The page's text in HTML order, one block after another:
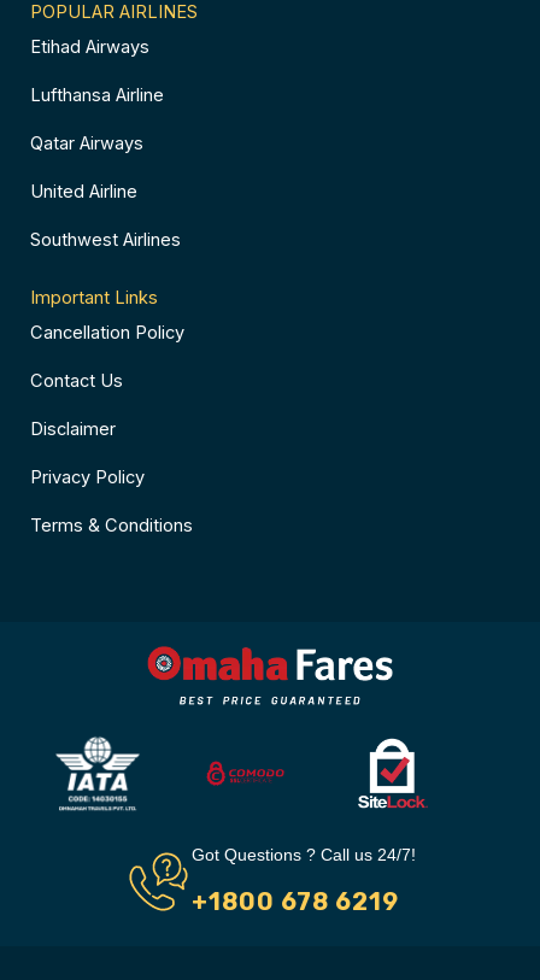
POPULAR AIRLINES
Etihad Airways
Lufthansa Airline
Qatar Airways
United Airline
Southwest Airlines
Important Links
Cancellation Policy
Contact Us
Disclaimer
Privacy Policy
Terms & Conditions
Got Questions ? Call us 24/7!
+1800 678 6219